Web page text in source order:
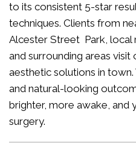
to its consistent 5-star
techniques. Clients from
Alcester Street Park, local
and surrounding areas
aesthetic solutions in
and natural-looking
brighter, more awake,
surgery.